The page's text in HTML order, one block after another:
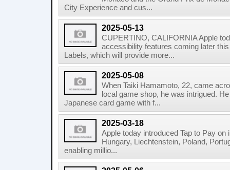
City Experience and cus...
2025-05-13
CUPERTINO, CALIFORNIA Apple
accessibility features coming later
Labels, which will provide more...
2025-05-08
When Taiki Hamamoto, 22, came
local game shop, he was intrigued.
Japanese card game with f...
2025-03-18
Apple today introduced Tap to Pay on
Hungary, Liechtenstein, Poland,
enabling millio...